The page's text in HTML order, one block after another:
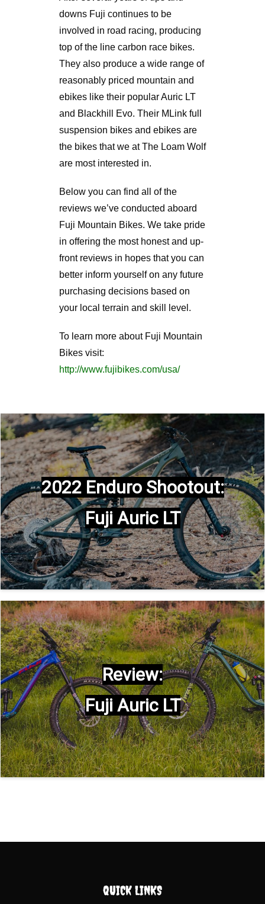
downs Fuji continues to be
involved in road racing, producing
top of the line carbon race bikes.
They also produce a wide range of
reasonably priced mountain and
ebikes like their popular Auric LT
and Blackhill Evo. Their MLink full
suspension bikes and ebikes are
the bikes that we at The Loam Wolf
are most interested in.
Below you can find all of the
reviews we’ve conducted aboard
Fuji Mountain Bikes. We take pride
in offering the most honest and up-
front reviews in hopes that you can
better inform yourself on any future
purchasing decisions based on
your local terrain and skill level.
To learn more about Fuji Mountain
Bikes visit:
http://www.fujibikes.com/usa/
2022 Enduro Shootout:
Fuji Auric LT
Review:
Fuji Auric LT
QUICK LINKS